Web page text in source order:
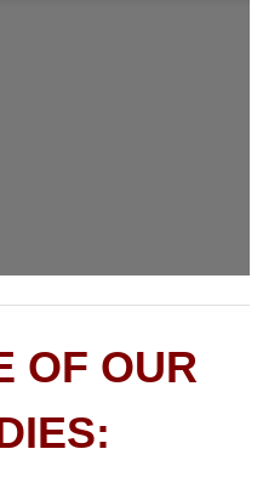
OF OUR